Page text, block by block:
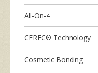
All-On-4
CEREC® Technology
Cosmetic Bonding